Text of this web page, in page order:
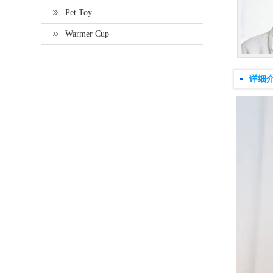
Pet Toy
Warmer Cup
详细